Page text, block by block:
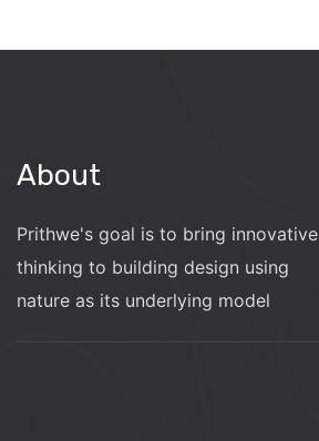
About
Prithwe's goal is to bring innovative
thinking to building design using
nature as its underlying model